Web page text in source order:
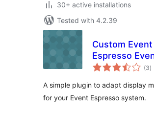
30+ active installations
Tested with 4.2.39
Custom Event
Espresso
Displayer
(3)
A simple plugin to adapt display
for your Event Espresso system.